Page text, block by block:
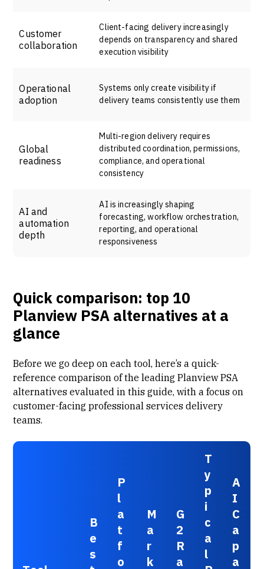
Customer
collaboration
Client-facing delivery increasingly
depends on transparency and shared
execution visibility
Operational
adoption
Systems only create visibility if
delivery teams consistently use them
Global
readiness
Multi-region delivery requires
distributed coordination, permissions,
compliance, and operational
consistency
AI and
automation
depth
AI is increasingly shaping
forecasting, workflow orchestration,
reporting, and operational
responsiveness
Quick comparison: top 10
Planview PSA alternatives at a
glance
Before we go deep on each tool, here’s a quick-
reference comparison of the leading Planview PSA
alternatives evaluated in this guide, with a focus on
customer-facing professional services delivery
teams.
B
e
s
P
l
a
t
f
o
M
a
r
k
G
2
R
a
T
y
p
i
c
a
l
A
I
C
a
p
a